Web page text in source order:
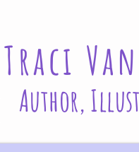
Author,
Traci